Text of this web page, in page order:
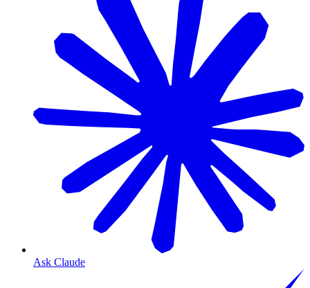
Ask Claude